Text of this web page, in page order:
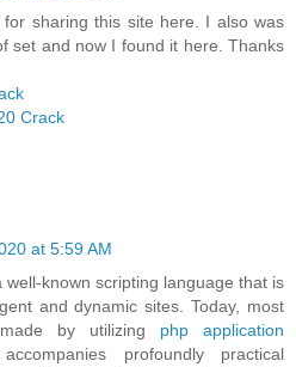
sharing this site here. I also was
set and now I found it here. Thanks
Crack
at 5:59 AM
well-known scripting language that is
and dynamic sites. Today, most
by utilizing php application
profoundly practical